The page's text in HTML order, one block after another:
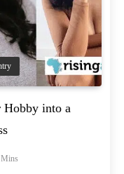
Hobby into a